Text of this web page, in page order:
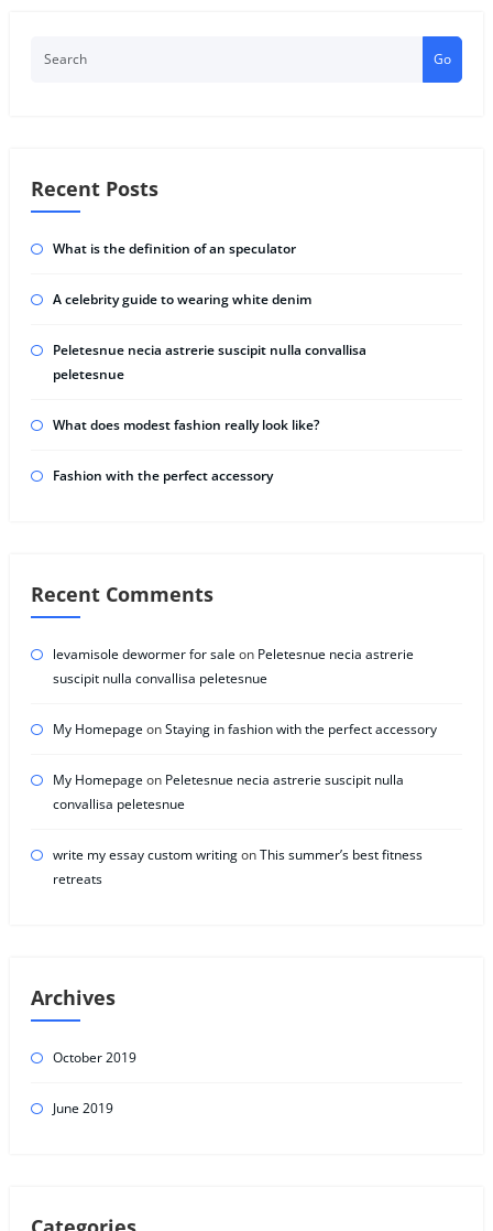
Go
Recent Posts
What is the definition of an speculator
A celebrity guide to wearing white denim
Peletesnue necia astrerie suscipit nulla convallisa
peletesnue
What does modest fashion really look like?
Fashion with the perfect accessory
Recent Comments
levamisole dewormer for saleon Peletesnue necia astrerie
suscipit nulla convallisa peletesnue
My HomepageonStaying in fashion with the perfect accessory
My Homepageon Peletesnue necia astrerie suscipit nulla
convallisa peletesnue
write my essay custom writingonThis summer’s best fitness
retreats
Archives
October 2019
June 2019